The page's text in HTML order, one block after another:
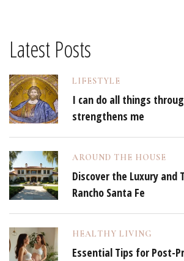
Latest Posts
LIFESTYLE
I can do all things
strengthens me
AROUND THE HOUSE
Discover the Luxury and
Rancho Santa Fe
HEALTHY LIVING
Essential Tips for Post-